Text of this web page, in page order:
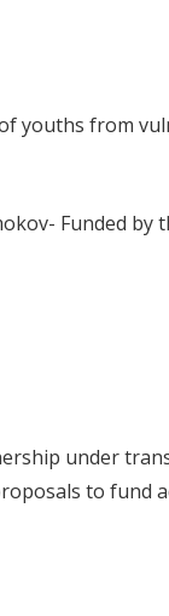
youths from
Funded by
under
to fund